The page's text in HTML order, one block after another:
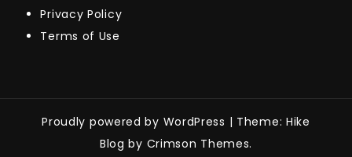
Privacy Policy
Terms of Use
Proudly powered by WordPress | Theme: Hike
Blog by Crimson Themes.